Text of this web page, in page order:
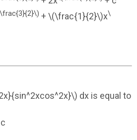
+ \(\frac{1}{2}\)x\
dx is equal to